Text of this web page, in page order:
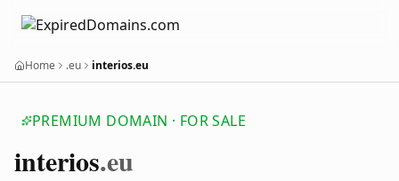
Home .eu interios.eu
PREMIUM DOMAIN · FOR SALE
interios.eu